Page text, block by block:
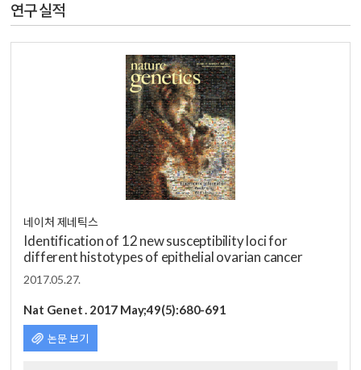
연구 실적
네이처 제네틱스
Identification of 12 new susceptibility loci for
different histotypes of epithelial ovarian cancer
2017.05.27.
Nat Genet . 2017 May;49(5):680-691
논문 보기